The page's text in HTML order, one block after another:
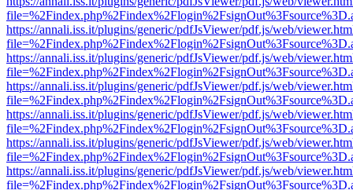
https://annali.iss.it/plugins/generic/pdfJsViewer/pdf.js/web/
https://annali.iss.it/plugins/generic/pdfJsViewer/pdf.js/web/
https://annali.iss.it/plugins/generic/pdfJsViewer/pdf.js/web/
https://annali.iss.it/plugins/generic/pdfJsViewer/pdf.js/web/
https://annali.iss.it/plugins/generic/pdfJsViewer/pdf.js/web/
https://annali.iss.it/plugins/generic/pdfJsViewer/pdf.js/web/